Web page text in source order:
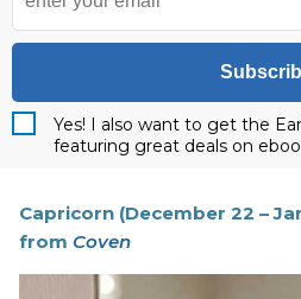
Yes! I also want to get the
featuring great deals on
Capricorn (December 22 –
from Coven